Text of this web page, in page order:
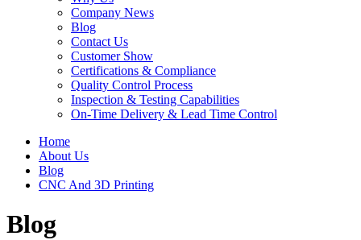
Company News
Blog
Contact Us
Customer Show
Certifications & Compliance
Quality Control Process
Inspection & Testing Capabilities
On-Time Delivery & Lead Time Control
Home
About Us
Blog
CNC And 3D Printing
Blog